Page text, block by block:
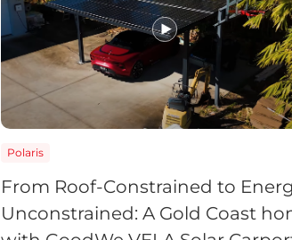
Polaris
From Roof-Constrained to
Unconstrained: A Gold Coast
Português
Español (Latam)